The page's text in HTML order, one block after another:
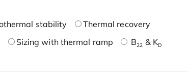
stability
Thermal recovery
Sizing with thermal ramp B22 & KD